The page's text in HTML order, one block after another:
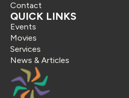
Contact
QUICK LINKS
Events
Movies
Services
News & Articles